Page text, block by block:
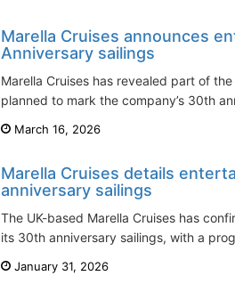
Marella Cruises announces
Anniversary sailings
Marella Cruises has revealed part of
planned to mark the company’s 30th
March 16, 2026
Marella Cruises details
anniversary sailings
The UK-based Marella Cruises has
its 30th anniversary sailings, with a
January 31, 2026